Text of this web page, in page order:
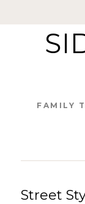
FAMILY
Street